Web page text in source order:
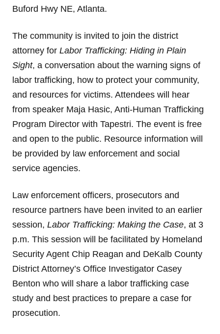
Buford Hwy NE, Atlanta.
The community is invited to join the district
attorney for Labor Trafficking: Hiding in Plain
Sight, a conversation about the warning signs of
labor trafficking, how to protect your community,
and resources for victims. Attendees will hear
from speaker Maja Hasic, Anti-Human Trafficking
Program Director with Tapestri. The event is free
and open to the public. Resource information will
be provided by law enforcement and social
service agencies.
Law enforcement officers, prosecutors and
resource partners have been invited to an earlier
session, Labor Trafficking: Making the Case, at 3
p.m. This session will be facilitated by Homeland
Security Agent Chip Reagan and DeKalb County
District Attorney’s Office Investigator Casey
Benton who will share a labor trafficking case
study and best practices to prepare a case for
prosecution.